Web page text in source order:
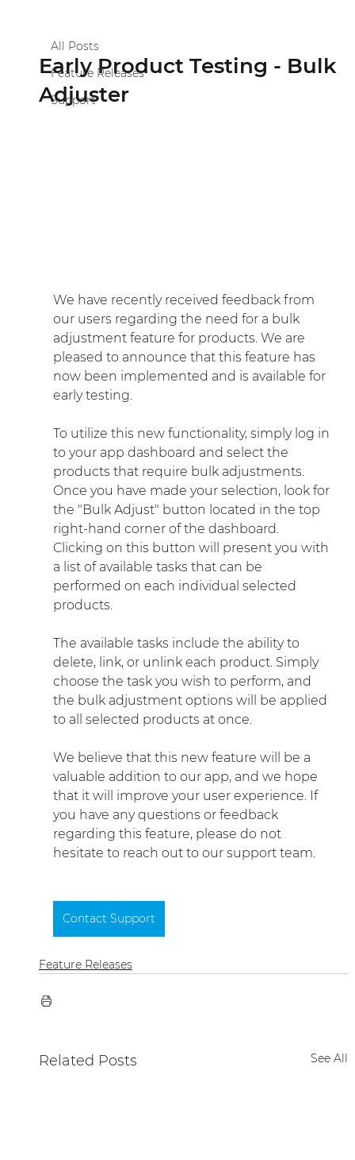
All Posts
Feature Releases
Support
Early Product Testing - Bulk
Adjuster
Scott Purslowe
We have recently received feedback from
our users regarding the need for a bulk
adjustment feature for products. We are
pleased to announce that this feature has
now been implemented and is available for
early testing.
To utilize this new functionality, simply log in
to your app dashboard and select the
products that require bulk adjustments.
Once you have made your selection, look for
the "Bulk Adjust" button located in the top
right-hand corner of the dashboard.
Clicking on this button will present you with
a list of available tasks that can be
performed on each individual selected
products.
The available tasks include the ability to
delete, link, or unlink each product. Simply
choose the task you wish to perform, and
the bulk adjustment options will be applied
to all selected products at once.
We believe that this new feature will be a
valuable addition to our app, and we hope
that it will improve your user experience. If
you have any questions or feedback
regarding this feature, please do not
hesitate to reach out to our support team.
Contact Support
Feature Releases
Related Posts See All